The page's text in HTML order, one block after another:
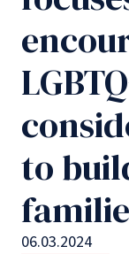
to
06.03.2024